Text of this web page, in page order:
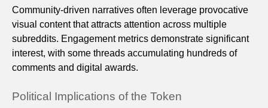
Community-driven narratives often leverage provocative
visual content that attracts attention across multiple
subreddits. Engagement metrics demonstrate significant
interest, with some threads accumulating hundreds of
comments and digital awards.
Political Implications of the Token